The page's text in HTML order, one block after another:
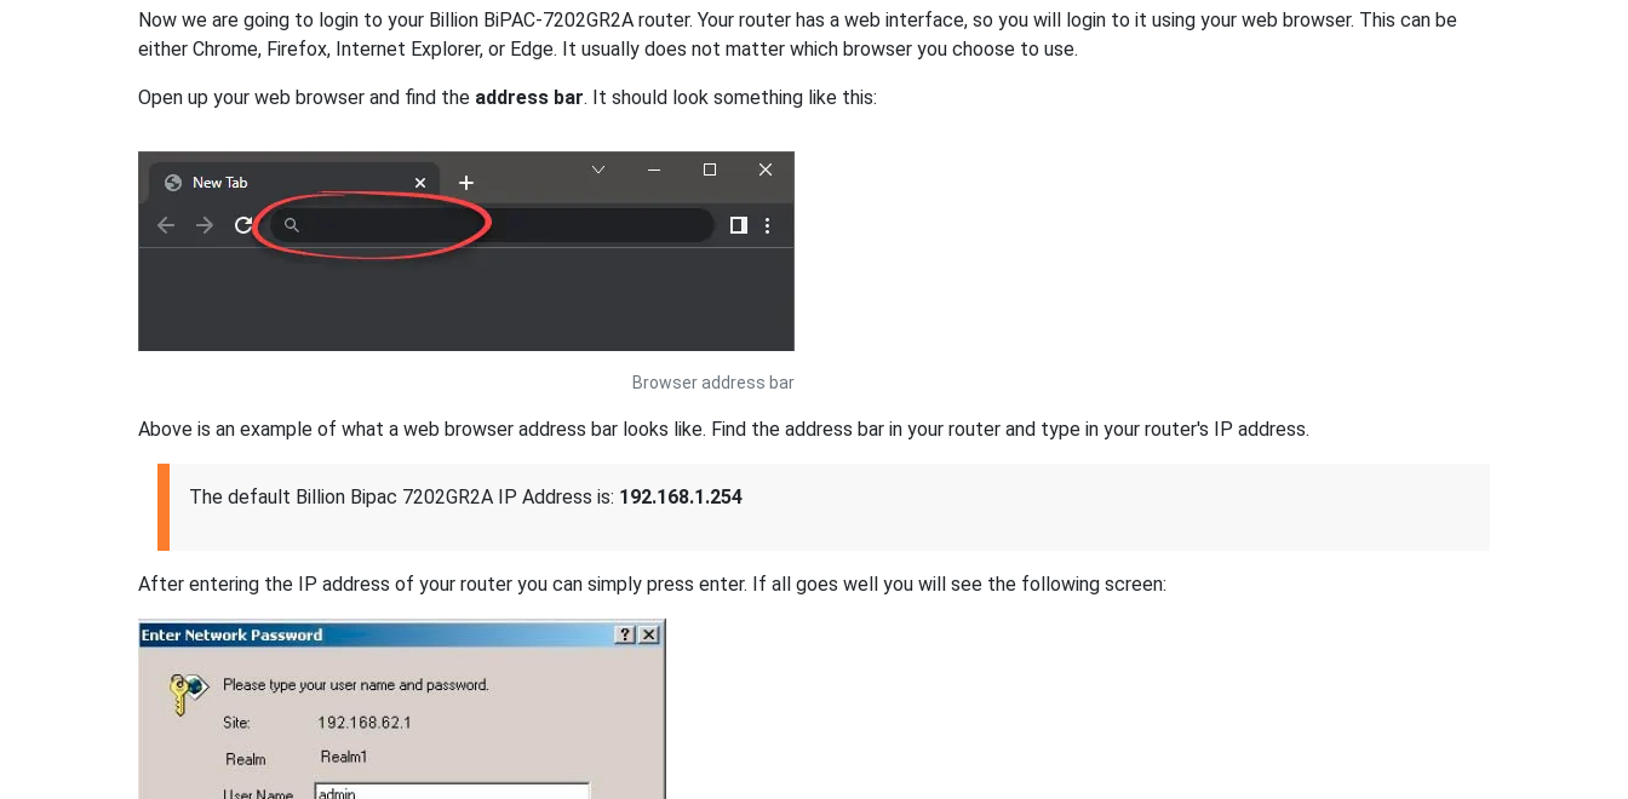
Now we are going to login to your Billion BiPAC-7202GR2A router. Your router has a web interface, so you will login to it using your web browser. This can be
either Chrome, Firefox, Internet Explorer, or Edge. It usually does not matter which browser you choose to use.
Open up your web browser and find the address bar. It should look something like this:
Browser address bar
Above is an example of what a web browser address bar looks like. Find the address bar in your router and type in your router's IP address.
The default Billion Bipac 7202GR2A IP Address is: 192.168.1.254
After entering the IP address of your router you can simply press enter. If all goes well you will see the following screen: